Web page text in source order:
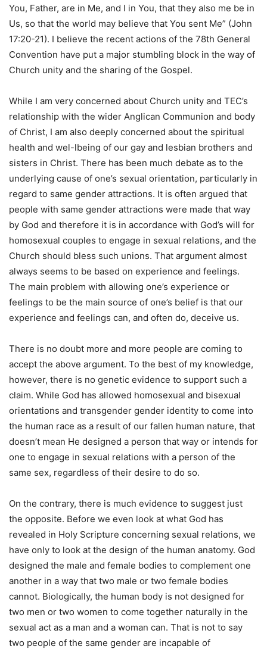
You, Father, are in Me, and I in You, that they also me be in
Us, so that the world may believe that You sent Me” (John
17:20-21). I believe the recent actions of the 78th General
Convention have put a major stumbling block in the way of
Church unity and the sharing of the Gospel.
While I am very concerned about Church unity and TEC’s
relationship with the wider Anglican Communion and body
of Christ, I am also deeply concerned about the spiritual
health and wel-lbeing of our gay and lesbian brothers and
sisters in Christ. There has been much debate as to the
underlying cause of one’s sexual orientation, particularly in
regard to same gender attractions. It is often argued that
people with same gender attractions were made that way
by God and therefore it is in accordance with God’s will for
homosexual couples to engage in sexual relations, and the
Church should bless such unions. That argument almost
always seems to be based on experience and feelings.
The main problem with allowing one’s experience or
feelings to be the main source of one’s belief is that our
experience and feelings can, and often do, deceive us.
There is no doubt more and more people are coming to
accept the above argument. To the best of my knowledge,
however, there is no genetic evidence to support such a
claim. While God has allowed homosexual and bisexual
orientations and transgender gender identity to come into
the human race as a result of our fallen human nature, that
doesn’t mean He designed a person that way or intends for
one to engage in sexual relations with a person of the
same sex, regardless of their desire to do so.
On the contrary, there is much evidence to suggest just
the opposite. Before we even look at what God has
revealed in Holy Scripture concerning sexual relations, we
have only to look at the design of the human anatomy. God
designed the male and female bodies to complement one
another in a way that two male or two female bodies
cannot. Biologically, the human body is not designed for
two men or two women to come together naturally in the
sexual act as a man and a woman can. That is not to say
two people of the same gender are incapable of